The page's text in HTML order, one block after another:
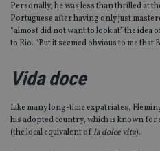
Personally, he was less than thrilled at
Portuguese after having only just
“almost did not want to look at” the
to Rio. “But it seemed obvious to me that
Vida doce
Like many long-time expatriates,
his adopted country, which is known
(the local equivalent ofla dolce vita).